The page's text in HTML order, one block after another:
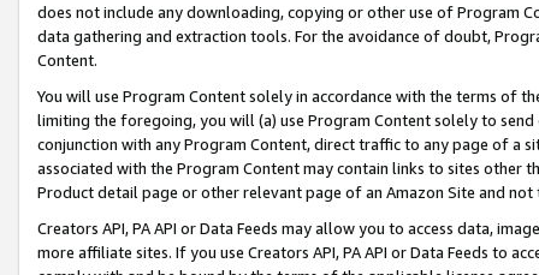
does not include any downloading, copying or other use of Program
data gathering and extraction tools. For the avoidance of doubt,
Content.
You will use Program Content solely in accordance with the terms of
limiting the foregoing, you will (a) use Program Content solely to
conjunction with any Program Content, direct traffic to any page of a
associated with the Program Content may contain links to sites other
Product detail page or other relevant page of an Amazon Site and not
Creators API, PA API or Data Feeds may allow you to access data,
more affiliate sites. If you use Creators API, PA API or Data Feeds to